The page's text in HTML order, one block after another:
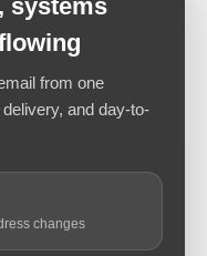
systems
from one
and day-to-
changes